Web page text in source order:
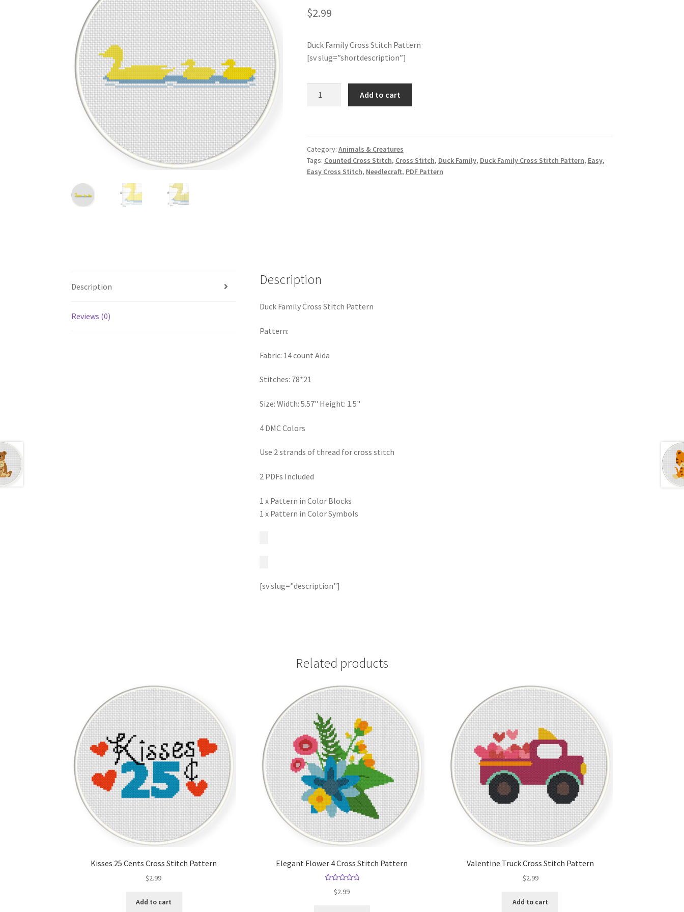
$2.99
Duck Family Cross Stitch Pattern
[sv slug=”shortdescription”]
quantity
Add to cart
Category: Animals & Creatures
Tags: Counted Cross Stitch, Cross Stitch, Duck Family, Duck Family Cross Stitch Pattern, Easy,
Easy Cross Stitch, Needlecraft, PDF Pattern
Description
Reviews (0)
Description
Duck Family Cross Stitch Pattern
Pattern:
Fabric: 14 count Aida
Stitches: 78*21
Size: Width: 5.57" Height: 1.5"
4 DMC Colors
Use 2 strands of thread for cross stitch
2 PDFs Included
1 x Pattern in Color Blocks
1 x Pattern in Color Symbols
[sv slug="description"]
Related products
Kisses 25 Cents Cross Stitch Pattern
$2.99
Add to cart
Elegant Flower 4 Cross Stitch Pattern
out of 5
$2.99
Valentine Truck Cross Stitch Pattern
$2.99
Add to cart